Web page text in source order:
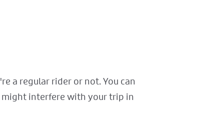
a regular rider or not. You can
might interfere with your trip in